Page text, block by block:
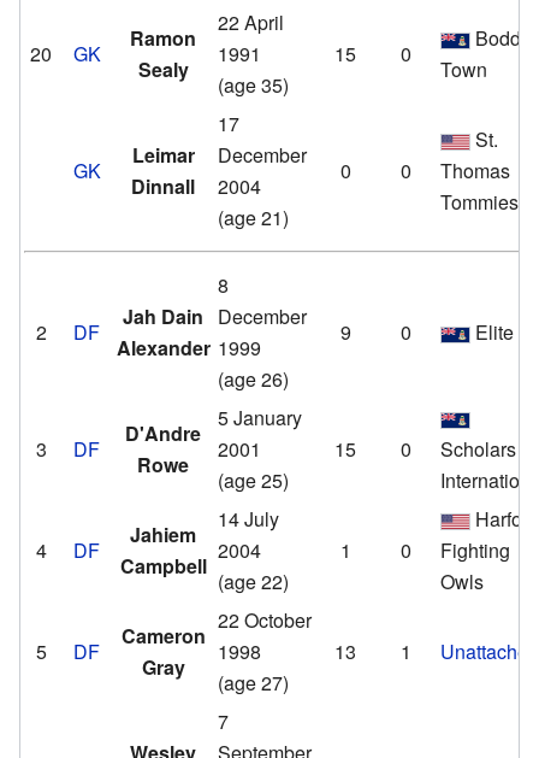
20 GK
Ramon
Sealy
22 April
1991
(age 35)
15 0
Town
GK
Leimar
Dinnall
17
December
2004
(age 21)
0 0
St.
Thomas
Tommies
2 DF
Jah Dain
Alexander
8
December
1999
(age 26)
9 0 Elite
3 DF
D'Andre
Rowe
5 January
2001
(age 25)
15 0
Scholars
4 DF
Jahiem
Campbell
14 July
2004
(age 22)
1 0
Harford
Fighting
Owls
5 DF
Cameron
Gray
22 October
1998
(age 27)
13 1 Unattached
7